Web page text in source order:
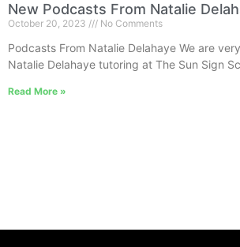
New Podcasts From Natalie
October 20, 2023 No Comments
Podcasts From Natalie Delahaye We are
Natalie Delahaye tutoring at The Sun Sign
Read More »